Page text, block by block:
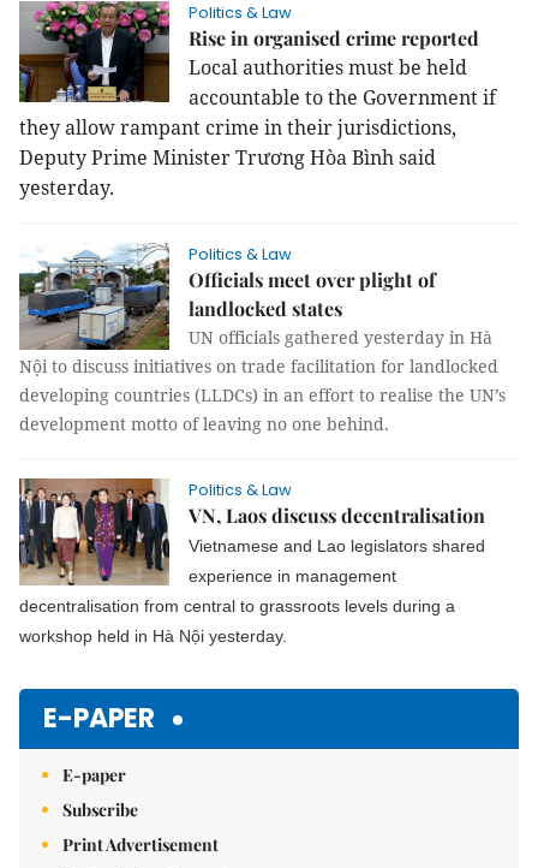
Politics & Law
Rise in organised crime reported
Local authorities must be held
accountable to the Government if
they allow rampant crime in their jurisdictions,
Deputy Prime Minister Trương Hòa Bình said
yesterday.
Politics & Law
Officials meet over plight of
landlocked states
UN officials gathered yesterday in Hà
Nội to discuss initiatives on trade facilitation for landlocked
developing countries (LLDCs) in an effort to realise the UN’s
development motto of leaving no one behind.
Politics & Law
VN, Laos discuss decentralisation
Vietnamese and Lao legislators shared
experience in management
decentralisation from central to grassroots levels during a
workshop held in Hà Nội yesterday.
E-PAPER
E-paper
Subscribe
Print Advertisement